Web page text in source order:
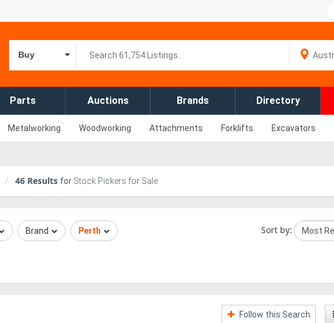
Buy
Parts Auctions Brands Directory
Metalworking Woodworking Attachments Forklifts Excavators
46 Results for Stock Pickers for Sale
Brand Perth Sort by:
Follow this Search